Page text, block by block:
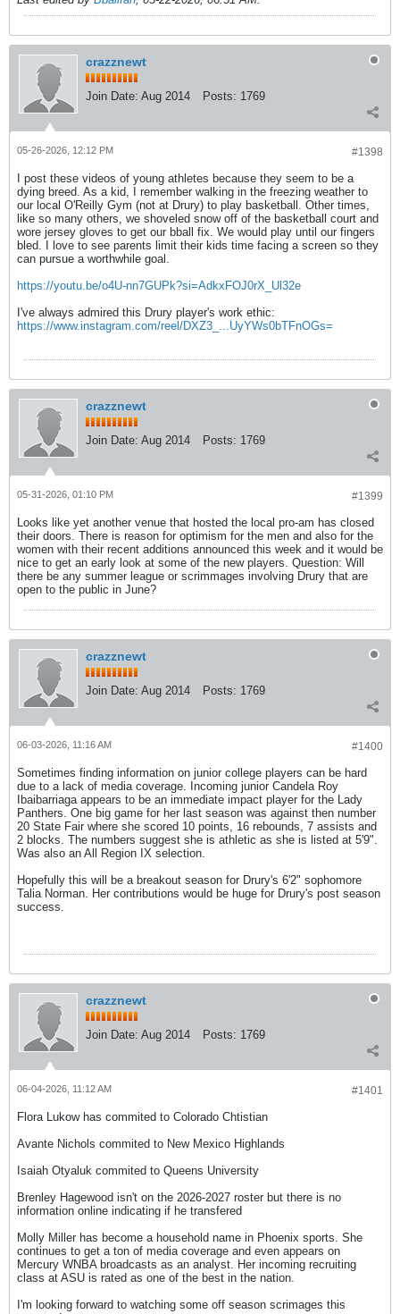
crazznewt
Join Date: Aug 2014 Posts: 1769
#1398
05-26-2026, 12:12 PM
I post these videos of young athletes because they seem to be a
dying breed. As a kid, I remember walking in the freezing weather to
our local O'Reilly Gym (not at Drury) to play basketball. Other times,
like so many others, we shoveled snow off of the basketball court and
wore jersey gloves to get our bball fix. We would play until our fingers
bled. I love to see parents limit their kids time facing a screen so they
can pursue a worthwhile goal.
https://youtu.be/o4U-nn7GUPk?si=AdkxFOJ0rX_Ul32e
I've always admired this Drury player's work ethic:
https://www.instagram.com/reel/DXZ3_...UyYWs0bTFnOGs=
crazznewt
Join Date: Aug 2014 Posts: 1769
#1399
05-31-2026, 01:10 PM
Looks like yet another venue that hosted the local pro-am has closed
their doors. There is reason for optimism for the men and also for the
women with their recent additions announced this week and it would be
nice to get an early look at some of the new players. Question: Will
there be any summer league or scrimmages involving Drury that are
open to the public in June?
crazznewt
Join Date: Aug 2014 Posts: 1769
#1400
06-03-2026, 11:16 AM
Sometimes finding information on junior college players can be hard
due to a lack of media coverage. Incoming junior Candela Roy
Ibaibarriaga appears to be an immediate impact player for the Lady
Panthers. One big game for her last season was against then number
20 State Fair where she scored 10 points, 16 rebounds, 7 assists and
2 blocks. The numbers suggest she is athletic as she is listed at 5'9".
Was also an All Region IX selection.
Hopefully this will be a breakout season for Drury's 6'2" sophomore
Talia Norman. Her contributions would be huge for Drury's post season
success.
crazznewt
Join Date: Aug 2014 Posts: 1769
#1401
06-04-2026, 11:12 AM
Flora Lukow has commited to Colorado Chtistian
Avante Nichols commited to New Mexico Highlands
Isaiah Otyaluk commited to Queens University
Brenley Hagewood isn't on the 2026-2027 roster but there is no
information online indicating if he transfered
Molly Miller has become a household name in Phoenix sports. She
continues to get a ton of media coverage and even appears on
Mercury WNBA broadcasts as an analyst. Her incoming recruiting
class at ASU is rated as one of the best in the nation.
I'm looking forward to watching some off season scrimages this